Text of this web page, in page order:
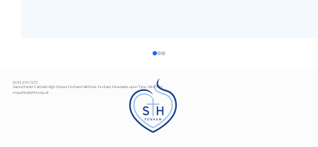
0191 274 7373
Sacred Heart Catholic High School, Fenham Hall Drive, Fenham, Newcastle upon Tyne, NE4 9YH
enquiries@shhs.org.uk